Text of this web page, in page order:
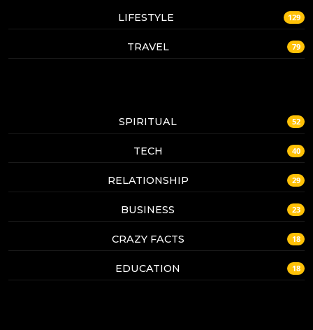
LIFESTYLE 129
TRAVEL 79
SPIRITUAL 52
TECH 40
RELATIONSHIP 29
BUSINESS 23
CRAZY FACTS 18
EDUCATION 18